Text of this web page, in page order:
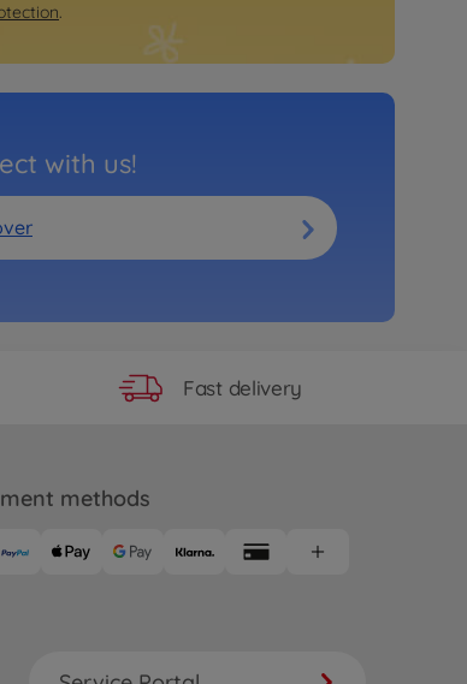
.
with us!
Fast delivery
methods